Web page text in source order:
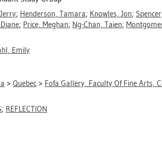
; Henderson, Tamara; Knowles, Jon;
; Price, Meghan; Ng-Chan, Taien;
Emily
> Quebec > Fofa Gallery, Faculty Of Fine Arts,
; REFLECTION